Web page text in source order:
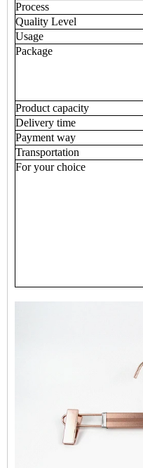
Process
Quality Level
Usage
Package
Product capacity
Delivery time
Payment way
Transportation
For your choice